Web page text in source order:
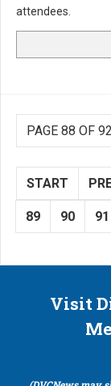
attendees.
PAGE 88 OF 92
START
89 90 91
Visit